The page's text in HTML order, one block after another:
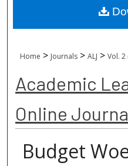
Digital
Home > Journals > ALJ > Vol. 2
Academic
Online
Budget